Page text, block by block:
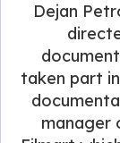
Dejan
taken part
manager